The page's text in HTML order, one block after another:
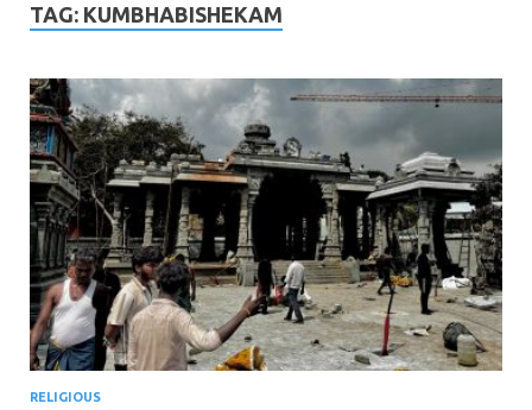
TAG: KUMBHABISHEKAM
RELIGIOUS